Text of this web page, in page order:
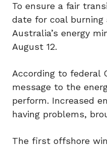
To ensure a fair
date for coal
Australia’s energy
August 12.
According to federal
message to the
perform. Increased
having problems,
The first offshore